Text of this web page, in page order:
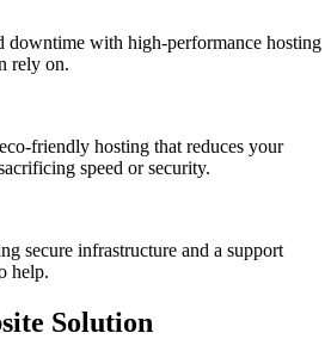
downtime with high-performance hosting
rely on.
friendly hosting that reduces your
speed or security.
secure infrastructure and a support
help.
Solution